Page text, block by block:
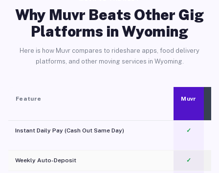
Why Muvr Beats Other Gig
Platforms in Wyoming
Here is how Muvr compares to rideshare apps, food delivery
platforms, and other moving services in Wyoming.
Feature Muvr
Instant Daily Pay (Cash Out Same Day) ✓
Weekly Auto-Deposit ✓